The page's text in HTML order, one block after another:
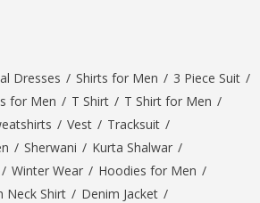
Dresses / Shirts for Men / 3 Piece Suit /
for Men / T Shirt / T Shirt for Men /
/ Vest / Tracksuit /
/ Sherwani / Kurta Shalwar /
/ Winter Wear / Hoodies for Men /
Neck Shirt / Denim Jacket /